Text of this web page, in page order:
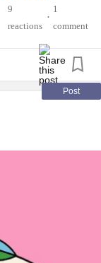
#Anxiety
#Dyscalculia
9
reactions
•
1
comment
Post